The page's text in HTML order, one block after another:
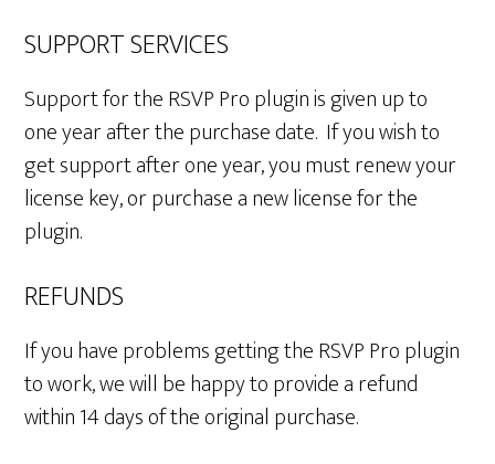
SUPPORT SERVICES
Support for the RSVP Pro plugin is given up to
one year after the purchase date. If you wish to
get support after one year, you must renew your
license key, or purchase a new license for the
plugin.
REFUNDS
If you have problems getting the RSVP Pro plugin
to work, we will be happy to provide a refund
within 14 days of the original purchase.